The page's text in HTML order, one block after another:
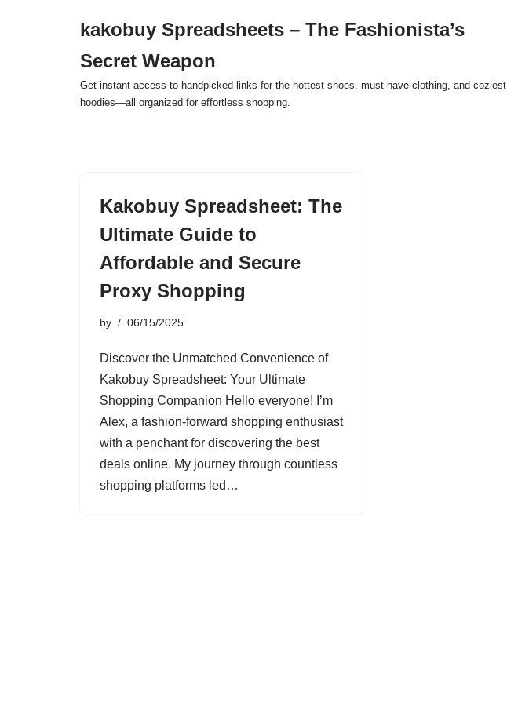
kakobuy Spreadsheets – The Fashionista’s
Secret Weapon
Get instant access to handpicked links for the hottest shoes, must-have clothing, and coziest
hoodies—all organized for effortless shopping.
Kakobuy Spreadsheet: The
Ultimate Guide to
Affordable and Secure
Proxy Shopping
by 06/15/2025
Discover the Unmatched Convenience of
Kakobuy Spreadsheet: Your Ultimate
Shopping Companion Hello everyone! I’m
Alex, a fashion-forward shopping enthusiast
with a penchant for discovering the best
deals online. My journey through countless
shopping platforms led…